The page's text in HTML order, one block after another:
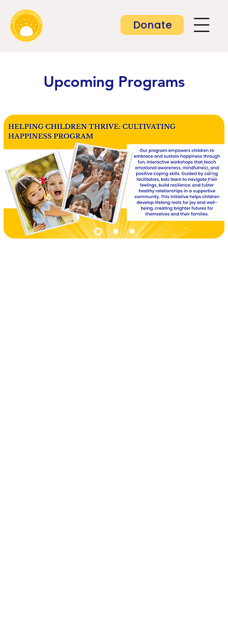
Donate
Upcoming Programs